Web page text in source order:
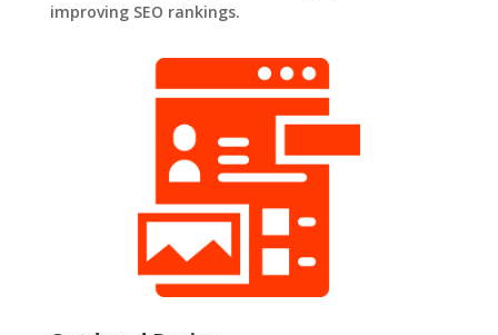
improving SEO rankings.